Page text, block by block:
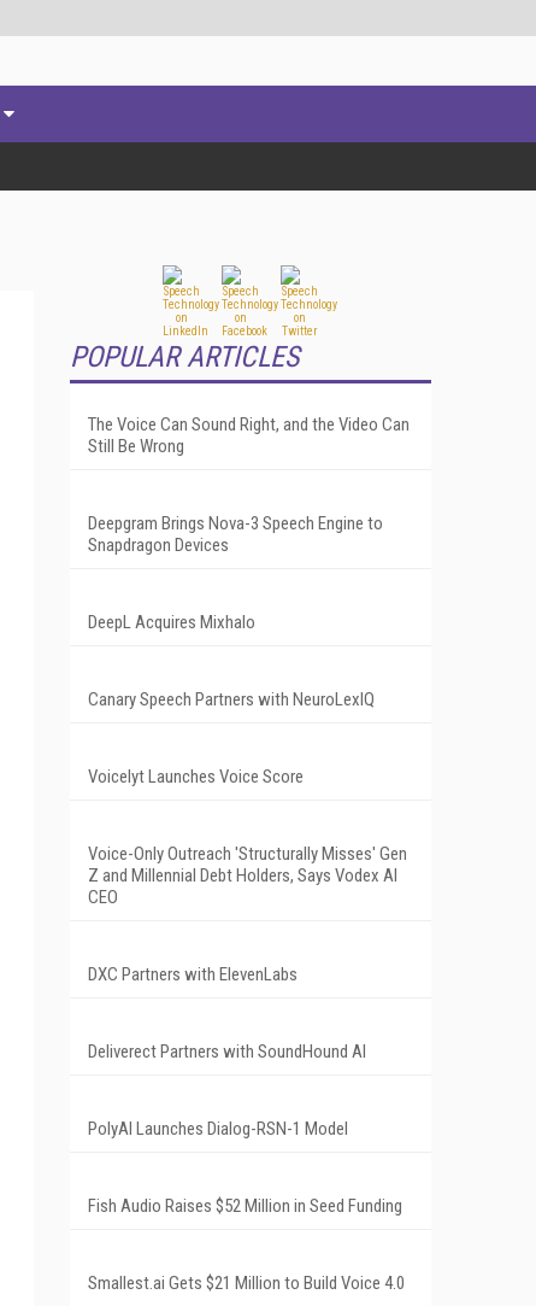
POPULAR ARTICLES
The Voice Can Sound Right, and the Video Can
Still Be Wrong
Deepgram Brings Nova-3 Speech Engine to
Snapdragon Devices
DeepL Acquires Mixhalo
Canary Speech Partners with NeuroLexIQ
Voicelyt Launches Voice Score
Voice-Only Outreach 'Structurally Misses' Gen
Z and Millennial Debt Holders, Says Vodex AI
CEO
DXC Partners with ElevenLabs
Deliverect Partners with SoundHound AI
PolyAI Launches Dialog-RSN-1 Model
Fish Audio Raises $52 Million in Seed Funding
Smallest.ai Gets $21 Million to Build Voice 4.0